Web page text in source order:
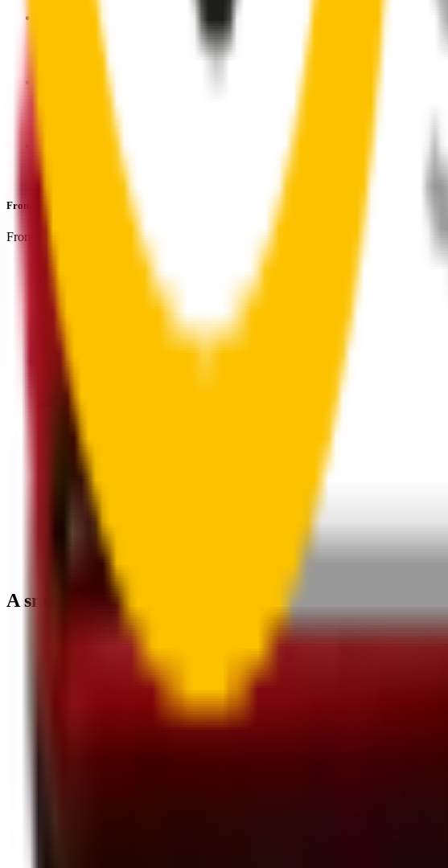
Made with the highest-quality natural rubber for maximum durability
Installs in seconds with a guaranteed perfect fit
Perfect fit guaranteed by Wipertech’s Perfect Fit Guarantee 1-Year Warranty
Front Single
Front Center
wiper connector
will fit this wiper arm
A smartly designed wiper blade, shaped by rigorous